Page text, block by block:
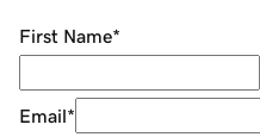
First Name*
Email*